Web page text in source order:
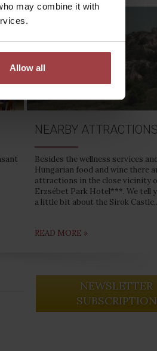
may combine it with
Allow all
NEARBY ATTRACTIONS
Besides the wellness services
Hungarian food and wine there
attractions in the close vicinity
Erzsébet Park Hotel***. We tell
a little bit about the Sirok
READ MORE »
NEWSLETTER
SUBSCRIPTION